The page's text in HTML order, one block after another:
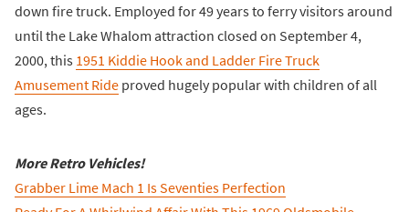
down fire truck. Employed for 49 years to ferry visitors around
until the Lake Whalom attraction closed on September 4,
2000, this 1951 Kiddie Hook and Ladder Fire Truck
Amusement Ride proved hugely popular with children of all
ages.
More Retro Vehicles!
Grabber Lime Mach 1 Is Seventies Perfection